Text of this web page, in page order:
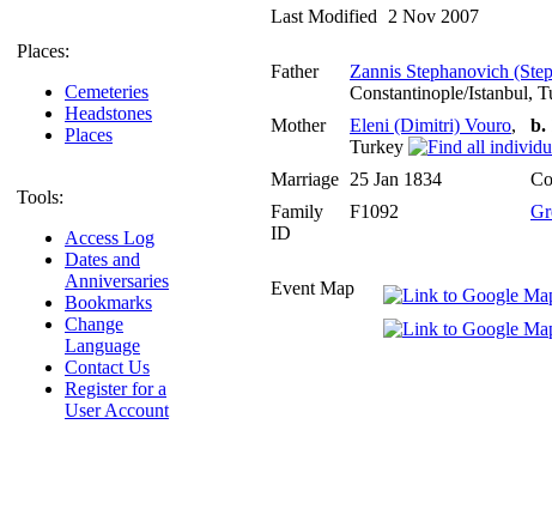
Places:
Cemeteries
Headstones
Places
Tools:
Access Log
Dates and
Anniversaries
Bookmarks
Change
Language
Contact Us
Register for a
User Account
Last Modified 2 Nov 2007
Father Zannis Stephanovich
Constantinople/Istanbul,
Mother
Eleni (Dimitri) Vouro, b.
Turkey
Marriage 25 Jan 1834
Family
ID
F1092
Event Map